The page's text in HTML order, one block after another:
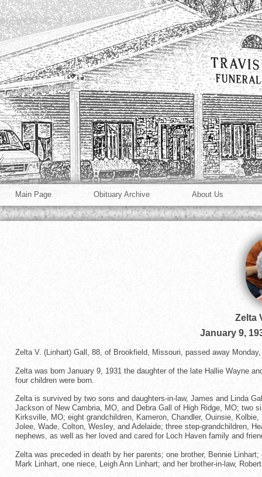
Main Page Obituary Archive About Us
Zelta
January 9,
Zelta V. (Linhart) Gall, 88, of Brookfield, Missouri, passed away
Zelta was born January 9, 1931 the daughter of the late Hallie Wayne
four children were born.
Zelta is survived by two sons and daughters-in-law, James and Linda
Jackson of New Cambria, MO, and Debra Gall of High Ridge, MO; two
Kirksville, MO; eight grandchildren, Kameron, Chandler, Ouinsie,
Jolee, Wade, Colton, Wesley, and Adelaide; three step-grandchildren,
nephews, as well as her loved and cared for Loch Haven family and
Zelta was preceded in death by her parents; one brother, Bennie
Mark Linhart, one niece, Leigh Ann Linhart; and her brother-in-law,